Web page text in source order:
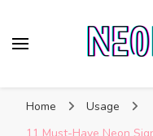
Home
Usage